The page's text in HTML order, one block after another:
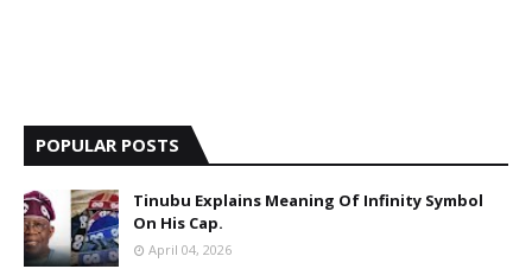
POPULAR POSTS
Tinubu Explains Meaning Of Infinity Symbol
On His Cap.
April 04, 2026